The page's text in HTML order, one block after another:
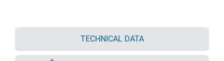
TECHNICAL DATA